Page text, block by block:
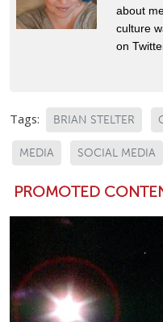
about
culture
on
Tags: BRIAN STELTER
MEDIA SOCIAL MEDIA